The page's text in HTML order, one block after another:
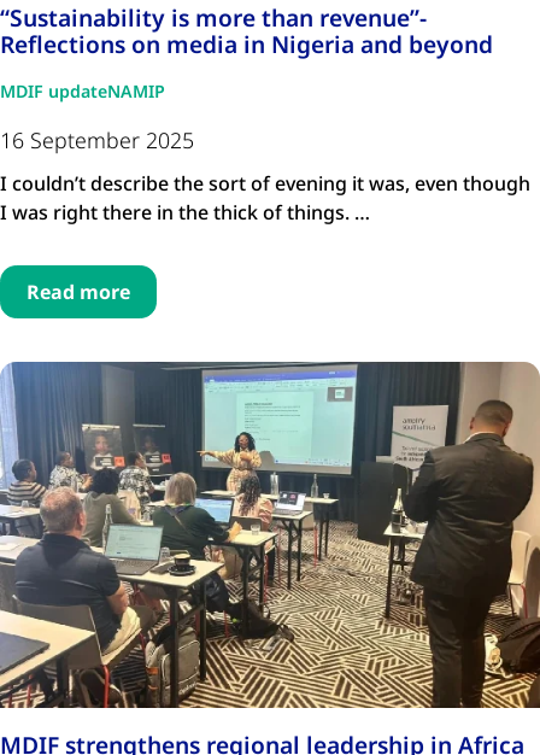
“Sustainability is more than revenue”-
Reflections on media in Nigeria and beyond
MDIF updateNAMIP
16 September 2025
I couldn’t describe the sort of evening it was, even though
I was right there in the thick of things. …
Read more
MDIF strengthens regional leadership in Africa